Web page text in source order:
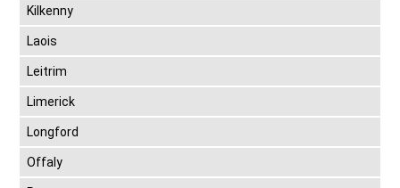
Kilkenny
Laois
Leitrim
Limerick
Longford
Offaly